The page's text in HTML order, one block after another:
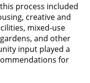
process included
creative and
mixed-use
and other
input played a
for